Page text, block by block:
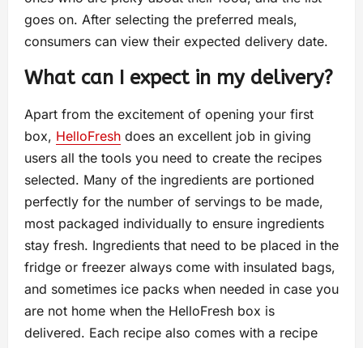
goes on. After selecting the preferred meals,
consumers can view their expected delivery date.
What can I expect in my delivery?
Apart from the excitement of opening your first
box, HelloFresh does an excellent job in giving
users all the tools you need to create the recipes
selected. Many of the ingredients are portioned
perfectly for the number of servings to be made,
most packaged individually to ensure ingredients
stay fresh. Ingredients that need to be placed in the
fridge or freezer always come with insulated bags,
and sometimes ice packs when needed in case you
are not home when the HelloFresh box is
delivered. Each recipe also comes with a recipe